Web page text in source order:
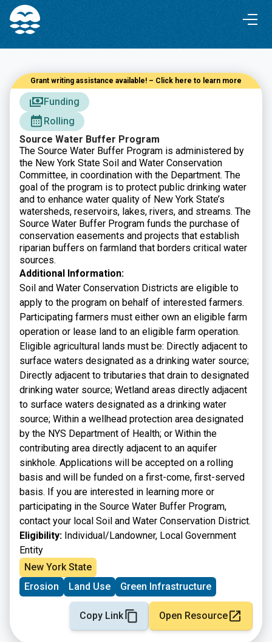
Skip
Content
Skip
navigation
Funding
Rolling
Grant writing assistance available! – Click here to learn more
Source Water Buffer Program
The Source Water Buffer Program is administered by
the New York State Soil and Water Conservation
Committee, in coordination with the Department. The
goal of the program is to protect public drinking water
and to enhance water quality of New York State’s
watersheds, reservoirs, lakes, rivers, and streams. The
Source Water Buffer Program funds the purchase of
conservation easements and projects that establish
riparian buffers on farmland that borders critical water
sources.
Additional Information:
Soil and Water Conservation Districts are eligible to
apply to the program on behalf of interested farmers.
Participating farmers must either own an eligible farm
operation or lease land to an eligible farm operation.
Eligible agricultural lands must be: Directly adjacent to
surface waters designated as a drinking water source;
Directly adjacent to tributaries that drain to designated
drinking water source; Wetland areas directly adjacent
to surface waters designated as a drinking water
source; Within a wellhead protection area designated
by the NYS Department of Health; or Within the
contributing area directly adjacent to an aquifer
sinkhole. Applications will be accepted on a rolling
basis and will be funded on a first-come, first-served
basis. If you are interested in learning more or
participating in the Source Water Buffer Program,
contact your local Soil and Water Conservation District.
Eligibility: Individual/Landowner, Local Government
Entity
New York State
Erosion
Land Use Green Infrastructure
Copy Link Open Resource